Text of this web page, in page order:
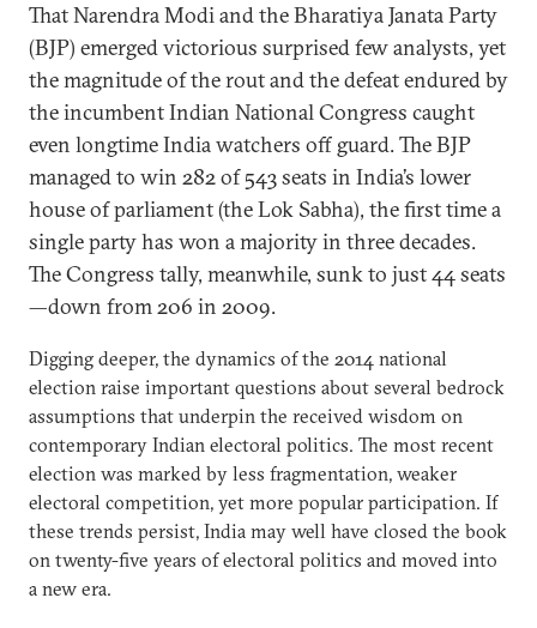
That Narendra Modi and the Bharatiya Janata Party
(BJP) emerged victorious surprised few analysts, yet
the magnitude of the rout and the defeat endured by
the incumbent Indian National Congress caught
even longtime India watchers off guard. The BJP
managed to win 282 of 543 seats in India’s lower
house of parliament (the Lok Sabha), the first time a
single party has won a majority in three decades.
The Congress tally, meanwhile, sunk to just 44 seats
—down from 206 in 2009.
Digging deeper, the dynamics of the 2014 national
election raise important questions about several bedrock
assumptions that underpin the received wisdom on
contemporary Indian electoral politics. The most recent
election was marked by less fragmentation, weaker
electoral competition, yet more popular participation. If
these trends persist, India may well have closed the book
on twenty-five years of electoral politics and moved into
a new era.